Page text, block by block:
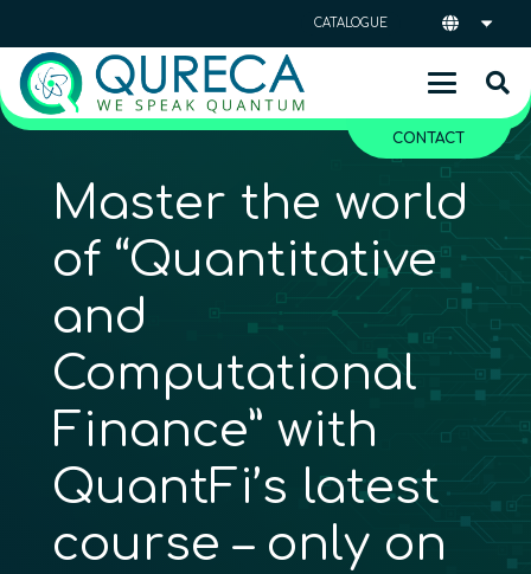
CATALOGUE
CONTACT
Master the world
of “Quantitative
and
Computational
Finance” with
QuantFi’s latest
course – only on